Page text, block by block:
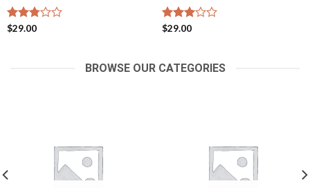
Rated
$29.00
Rated
5
$29.00
BROWSE OUR CATEGORIES